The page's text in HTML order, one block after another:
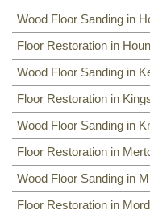
Wood Floor Sanding in
Floor Restoration in
Wood Floor Sanding in
Floor Restoration in
Wood Floor Sanding in
Floor Restoration in
Wood Floor Sanding in
Floor Restoration in